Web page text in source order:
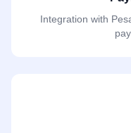
Integration with